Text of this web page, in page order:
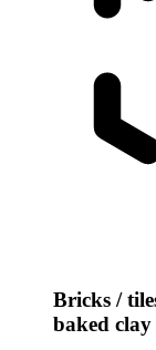
Bricks /
baked clay